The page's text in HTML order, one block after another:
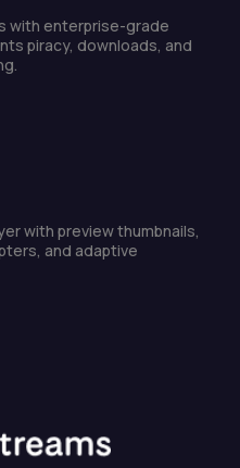
with enterprise-grade
piracy, downloads, and
with preview thumbnails,
and adaptive